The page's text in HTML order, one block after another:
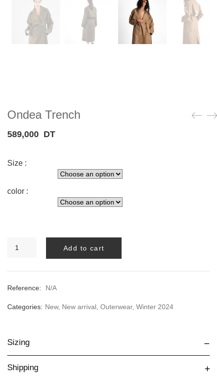
Ondea Trench
589,000 DT
Size :
color :
Trench
Add to cart
Reference: N/A
Categories: New, New arrival, Outerwear, Winter 2024
Sizing
Shipping